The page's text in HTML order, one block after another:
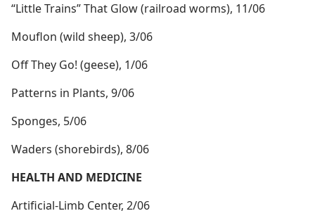
“Little Trains” That Glow (railroad worms), 11/06
Mouflon (wild sheep), 3/06
Off They Go! (geese), 1/06
Patterns in Plants, 9/06
Sponges, 5/06
Waders (shorebirds), 8/06
HEALTH AND MEDICINE
Artificial-Limb Center, 2/06